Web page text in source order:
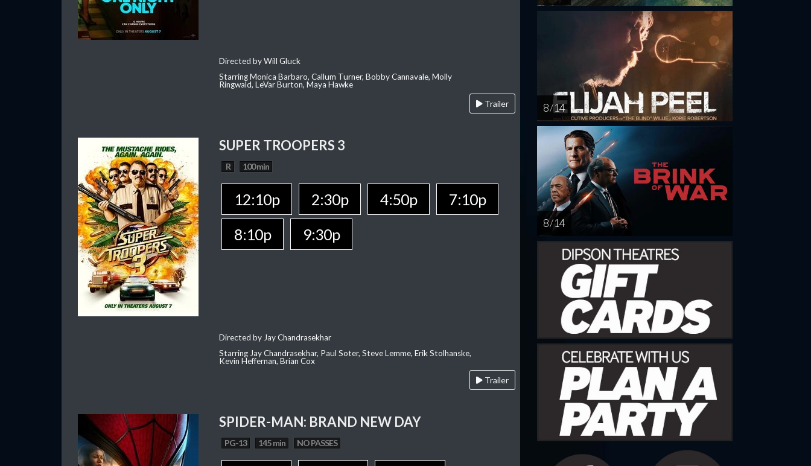
Directed by Will Gluck
Starring Monica Barbaro, Callum Turner, Bobby Cannavale, Molly
Ringwald, LeVar Burton, Maya Hawke
Trailer
SUPER TROOPERS 3
R 100 min
12:10p 2:30p 4:50p
7:10p
8:10p
9:30p
Directed by Jay Chandrasekhar
Starring Jay Chandrasekhar, Paul Soter, Steve Lemme, Erik Stolhanske,
Kevin Heffernan, Brian Cox
Trailer
SPIDER-MAN: BRAND NEW DAY
PG-13 145 min NO PASSES
8 / 14
8 / 14